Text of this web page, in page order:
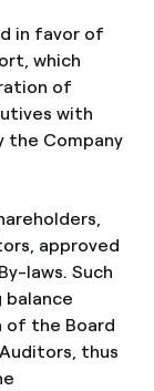
in favor of
which
of
with
Company
approved
laws. Such
balance
of the Board
thus